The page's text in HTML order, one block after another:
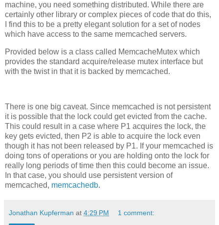
machine, you need something distributed. While there are
certainly other library or complex pieces of code that do this,
I find this to be a pretty elegant solution for a set of nodes
which have access to the same memcached servers.
Provided below is a class called MemcacheMutex which
provides the standard acquire/release mutex interface but
with the twist in that it is backed by memcached.
There is one big caveat. Since memcached is not persistent
it is possible that the lock could get evicted from the cache.
This could result in a case where P1 acquires the lock, the
key gets evicted, then P2 is able to acquire the lock even
though it has not been released by P1. If your memcached is
doing tons of operations or you are holding onto the lock for
really long periods of time then this could become an issue.
In that case, you should use persistent version of
memcached, memcachedb.
Jonathan Kupferman at 4:29 PM 1 comment: